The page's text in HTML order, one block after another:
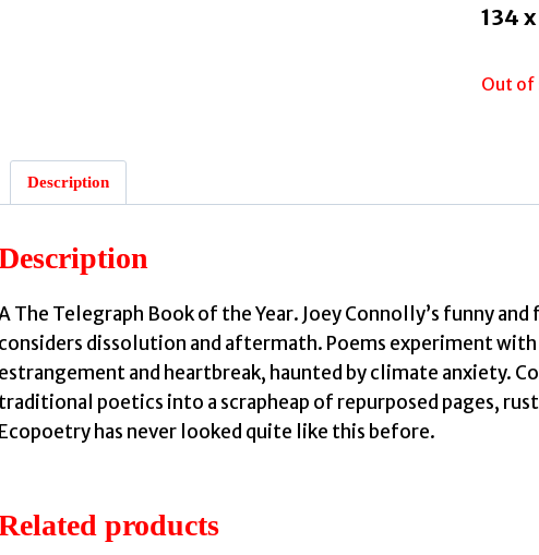
134
Out of
Description
The Telegraph Book of the Year. Joey Connolly’s funny
considers dissolution and aftermath. Poems experiment
estrangement and heartbreak, haunted by climate anxiety.
traditional poetics into a scrapheap of repurposed pages,
Ecopoetry has never looked quite like this before.
products